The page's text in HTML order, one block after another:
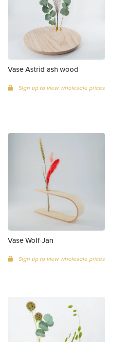
Vase Astrid ash wood
Sign up to view wholesale prices
Vase Wolf-Jan
Sign up to view wholesale prices